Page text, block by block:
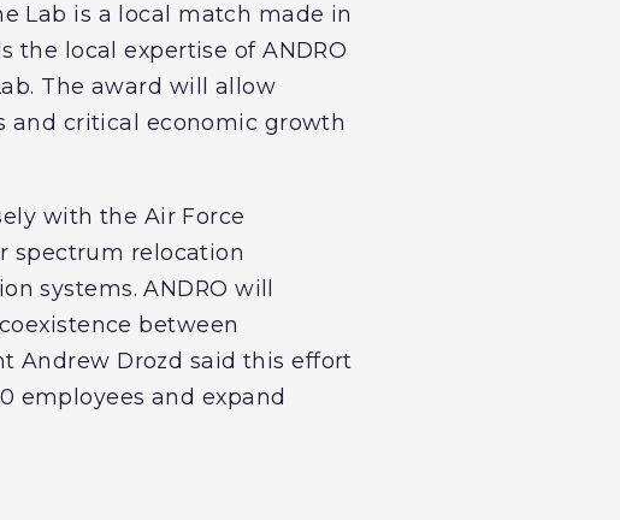
Lab is a local match made in
the local expertise of ANDRO
The award will allow
and critical economic growth
with the Air Force
spectrum relocation
systems. ANDRO will
between
Andrew Drozd said this effort
employees and expand